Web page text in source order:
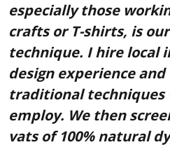
especially those
crafts or T-shirts, is
technique. I hire local
design experience
traditional techniques
employ. We then
vats of 100% natural